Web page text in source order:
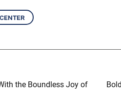
the Boundless Joy of